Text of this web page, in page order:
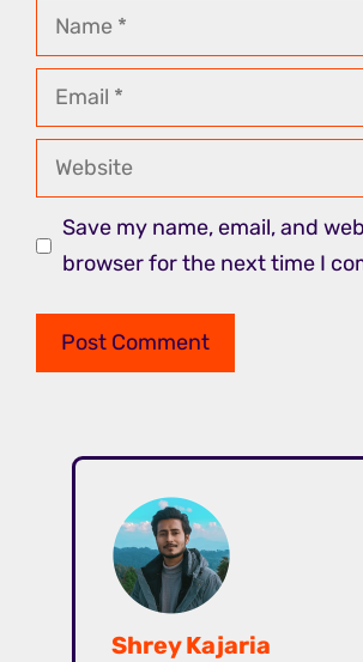
Name
Email
Website
Save my name, email, and
browser for the next time I
Shrey Kajaria